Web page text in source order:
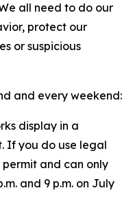
all need to do our
protect our
or suspicious
and every weekend:
display in a
If you do use legal
and can only
and 9 p.m. on July